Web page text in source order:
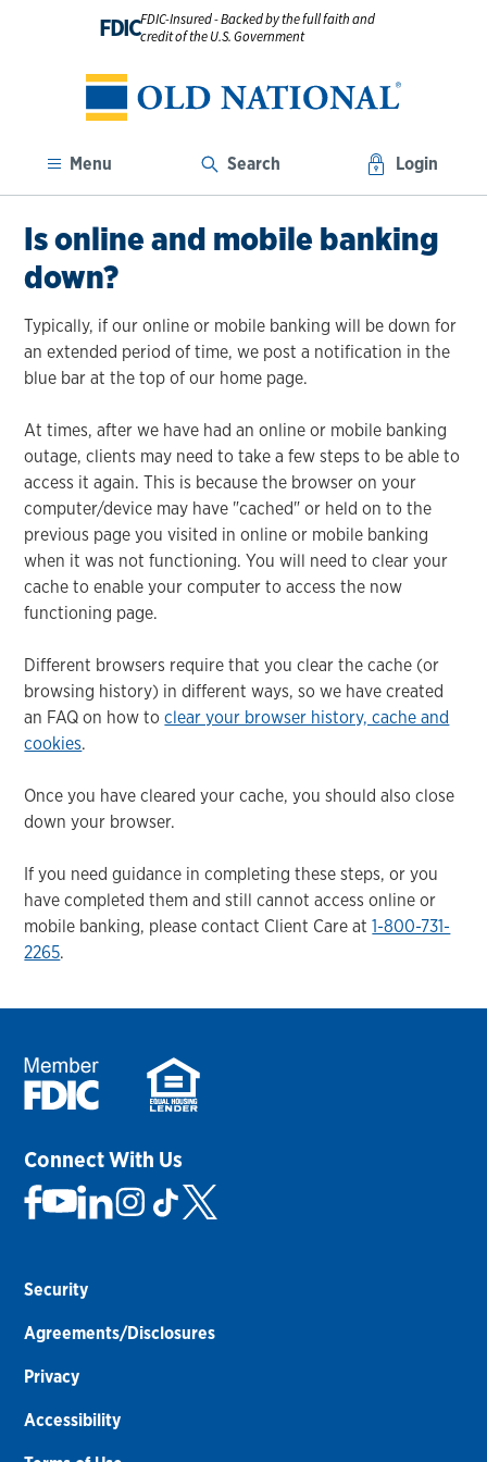
FDICFDIC-Insured - Backed by the full faith and
credit of the U.S. Government
Menu Search Login
Is online and mobile banking
down?
Typically, if our online or mobile banking will be down for
an extended period of time, we post a notification in the
blue bar at the top of our home page.
At times, after we have had an online or mobile banking
outage, clients may need to take a few steps to be able to
access it again. This is because the browser on your
computer/device may have "cached" or held on to the
previous page you visited in online or mobile banking
when it was not functioning. You will need to clear your
cache to enable your computer to access the now
functioning page.
Different browsers require that you clear the cache (or
browsing history) in different ways, so we have created
an FAQ on how toclear your browser history, cache and
cookies.
Once you have cleared your cache, you should also close
down your browser.
If you need guidance in completing these steps, or you
have completed them and still cannot access online or
mobile banking, please contact Client Care at1-800-731-
2265.
Connect With Us
Security
Agreements/Disclosures
Privacy
Accessibility